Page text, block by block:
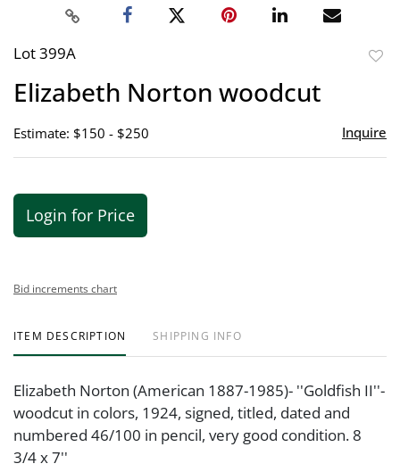
Lot 399A
Elizabeth Norton woodcut
Estimate: $150 - $250 Inquire
Login for Price
Bid increments chart
ITEM DESCRIPTION SHIPPING INFO
Elizabeth Norton (American 1887-1985)- ''Goldfish II''-
woodcut in colors, 1924, signed, titled, dated and
numbered 46/100 in pencil, very good condition. 8
3/4 x 7''